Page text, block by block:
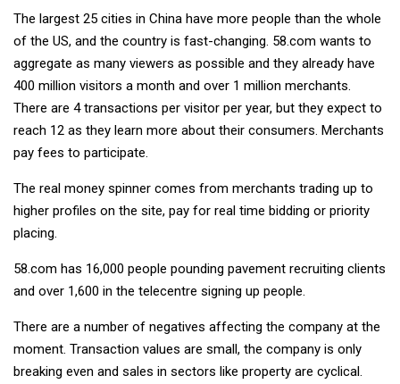
The largest 25 cities in China have more people than the whole
of the US, and the country is fast-changing. 58.com wants to
aggregate as many viewers as possible and they already have
400 million visitors a month and over 1 million merchants.
There are 4 transactions per visitor per year, but they expect to
reach 12 as they learn more about their consumers. Merchants
pay fees to participate.
The real money spinner comes from merchants trading up to
higher profiles on the site, pay for real time bidding or priority
placing.
58.com has 16,000 people pounding pavement recruiting clients
and over 1,600 in the telecentre signing up people.
There are a number of negatives affecting the company at the
moment. Transaction values are small, the company is only
breaking even and sales in sectors like property are cyclical.